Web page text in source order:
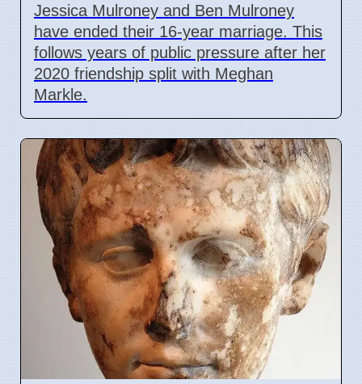
Jessica Mulroney and Ben Mulroney
have ended their 16-year marriage. This
follows years of public pressure after her
2020 friendship split with Meghan
Markle.